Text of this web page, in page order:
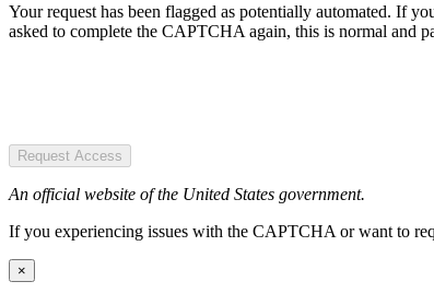
Your request has been flagged as potentially automated. If
asked to complete the CAPTCHA again, this is normal and
Request Access
An official website of the United States government.
If you experiencing issues with the CAPTCHA or want to
×